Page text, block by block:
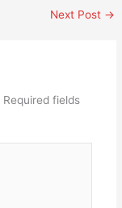
Next Post →
Required fields